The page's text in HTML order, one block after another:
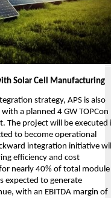
Solar Cell Manufacturing
strategy, APS is also
a planned 4 GW TOPCon
The project will be executed
to become operational
integration initiative
efficiency and cost
nearly 40% of total module
expected to generate
with an EBITDA margin of